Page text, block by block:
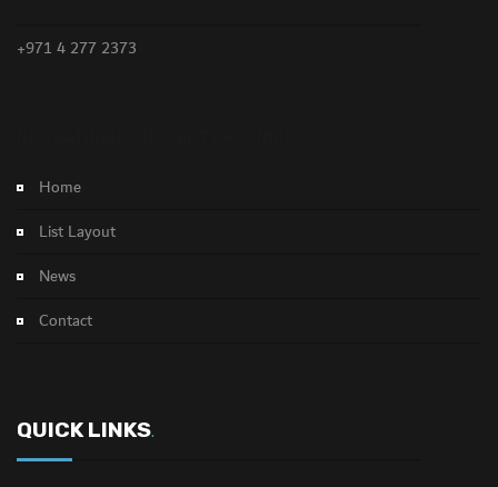
+971 4 277 2373
Home
List Layout
News
Contact
QUICK LINKS.